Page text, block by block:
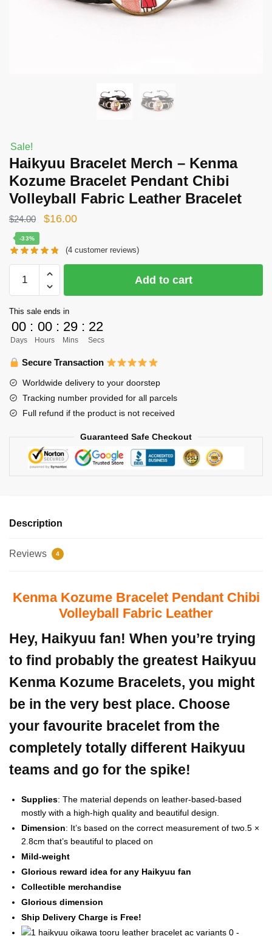
Sale!
Haikyuu Bracelet Merch – Kenma
Kozume Bracelet Pendant Chibi
Volleyball Fabric Leather Bracelet
$24.00
Original
was:
$24.00.
$16.00Current
is:
-33%
(4 customer reviews)
Bracelet
-
Kenma
Kozume
Bracelet
Chibi
Volleyball
Fabric
Bracelet
quantity
Add to cart
This sale ends in
00
Days
: 00
Hours
: 29
Mins
: 22
Secs
Secure Transaction
Worldwide delivery to your doorstep
Tracking number provided for all parcels
Full refund if the product is not received
Guaranteed Safe Checkout
Description
Reviews 4
Kenma Kozume Bracelet Pendant Chibi
Volleyball Fabric Leather
Hey, Haikyuu fan! When you’re trying
to find probably the greatest Haikyuu
Kenma Kozume Bracelets, you might
be in the very best place. Choose
your favourite bracelet from the
completely totally different Haikyuu
teams and go for the spike!
Supplies: The material depends on leather-based-based
mostly with a high-high quality and beautiful design.
Dimension: It’s based on the correct measurement of two.5 ×
2.8cm that’s beautiful to placed on
Mild-weight
Glorious reward idea for any Haikyuu fan
Collectible merchandise
Glorious dimension
Ship Delivery Charge is Free!